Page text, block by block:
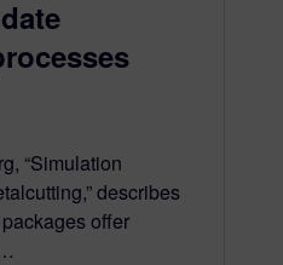
“Simulation
describes
offer